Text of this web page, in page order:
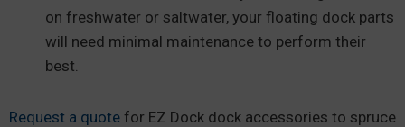
on freshwater or saltwater, your floating dock parts
will need minimal maintenance to perform their
best.
Request a quote for EZ Dock dock accessories to spruce